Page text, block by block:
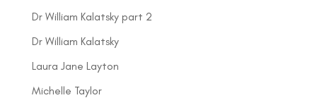
Dr William Kalatsky part 2
Dr William Kalatsky
Laura Jane Layton
Michelle Taylor